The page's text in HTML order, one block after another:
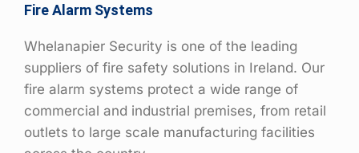
Fire Alarm Systems
Whelanapier Security is one of the leading
suppliers of fire safety solutions in Ireland. Our
fire alarm systems protect a wide range of
commercial and industrial premises, from retail
outlets to large scale manufacturing facilities